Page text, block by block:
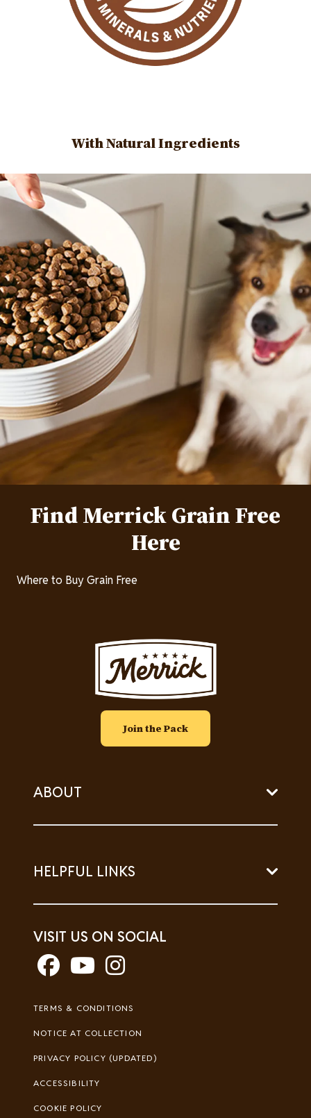
With Natural Ingredients
Find Merrick Grain Free
Here
Where to Buy Grain Free
Image
Join the Pack
ABOUT
HELPFUL LINKS
VISIT US ON SOCIAL
Footer
TERMS & CONDITIONS
NOTICE AT COLLECTION
PRIVACY POLICY (UPDATED)
ACCESSIBILITY
COOKIE POLICY